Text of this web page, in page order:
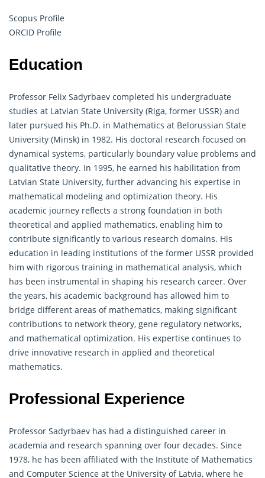
Scopus Profile
ORCID Profile
Education
Professor Felix Sadyrbaev completed his undergraduate
studies at Latvian State University (Riga, former USSR) and
later pursued his Ph.D. in Mathematics at Belorussian State
University (Minsk) in 1982. His doctoral research focused on
dynamical systems, particularly boundary value problems and
qualitative theory. In 1995, he earned his habilitation from
Latvian State University, further advancing his expertise in
mathematical modeling and optimization theory. His
academic journey reflects a strong foundation in both
theoretical and applied mathematics, enabling him to
contribute significantly to various research domains. His
education in leading institutions of the former USSR provided
him with rigorous training in mathematical analysis, which
has been instrumental in shaping his research career. Over
the years, his academic background has allowed him to
bridge different areas of mathematics, making significant
contributions to network theory, gene regulatory networks,
and mathematical optimization. His expertise continues to
drive innovative research in applied and theoretical
mathematics.
Professional Experience
Professor Sadyrbaev has had a distinguished career in
academia and research spanning over four decades. Since
1978, he has been affiliated with the Institute of Mathematics
and Computer Science at the University of Latvia, where he